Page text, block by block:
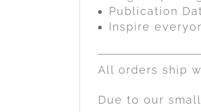
Publication
Inspire
All orders ship
Due to our